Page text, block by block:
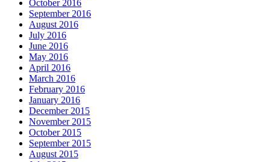
October 2016
September 2016
August 2016
July 2016
June 2016
May 2016
April 2016
March 2016
February 2016
January 2016
December 2015
November 2015
October 2015
September 2015
August 2015